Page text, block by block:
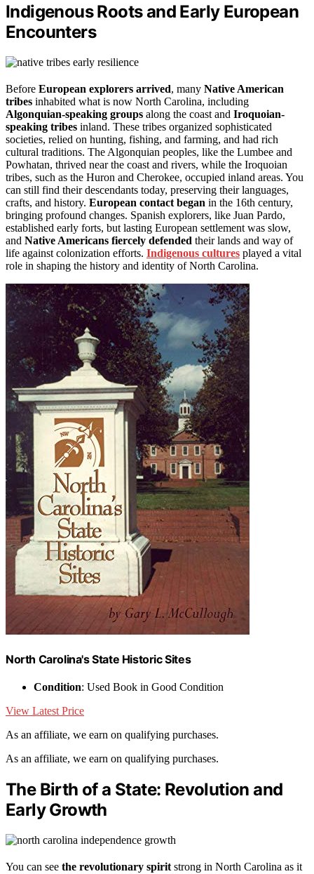
Indigenous Roots and Early European
Encounters
Before European explorers arrived, many Native American
tribes inhabited what is now North Carolina, including
Algonquian-speaking groups along the coast and Iroquoian-
speaking tribes inland. These tribes organized sophisticated
societies, relied on hunting, fishing, and farming, and had rich
cultural traditions. The Algonquian peoples, like the Lumbee and
Powhatan, thrived near the coast and rivers, while the Iroquoian
tribes, such as the Huron and Cherokee, occupied inland areas. You
can still find their descendants today, preserving their languages,
crafts, and history. European contact began in the 16th century,
bringing profound changes. Spanish explorers, like Juan Pardo,
established early forts, but lasting European settlement was slow,
and Native Americans fiercely defended their lands and way of
life against colonization efforts. Indigenous cultures played a vital
role in shaping the history and identity of North Carolina.
North Carolina's State Historic Sites
Condition: Used Book in Good Condition
View Latest Price
As an affiliate, we earn on qualifying purchases.
As an affiliate, we earn on qualifying purchases.
The Birth of a State: Revolution and
Early Growth
You can see the revolutionary spirit strong in North Carolina as it